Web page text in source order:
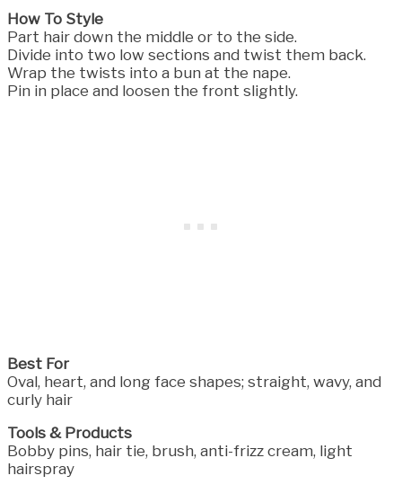
How To Style
Part hair down the middle or to the side.
Divide into two low sections and twist them back.
Wrap the twists into a bun at the nape.
Pin in place and loosen the front slightly.
Best For
Oval, heart, and long face shapes; straight, wavy, and
curly hair
Tools & Products
Bobby pins, hair tie, brush, anti-frizz cream, light
hairspray